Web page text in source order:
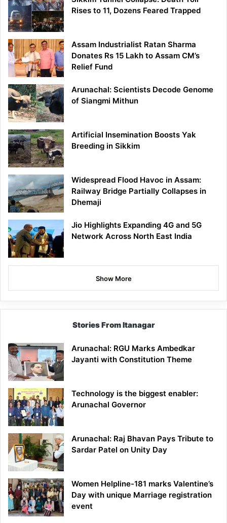
Rises to 11, Dozens Feared Trapped
Assam Industrialist Ratan Sharma
Donates Rs 15 Lakh to Assam CM’s
Relief Fund
Arunachal: Scientists Decode Genome
of Siangmi Mithun
Artificial Insemination Boosts Yak
Breeding in Sikkim
Widespread Flood Havoc in Assam:
Railway Bridge Partially Collapses in
Dhemaji
Jio Highlights Expanding 4G and 5G
Network Across North East India
Show More
Stories From Itanagar
Arunachal: RGU Marks Ambedkar
Jayanti with Constitution Theme
Technology is the biggest enabler:
Arunachal Governor
Arunachal: Raj Bhavan Pays Tribute to
Sardar Patel on Unity Day
Women Helpline-181 marks Valentine’s
Day with unique Marriage registration
event